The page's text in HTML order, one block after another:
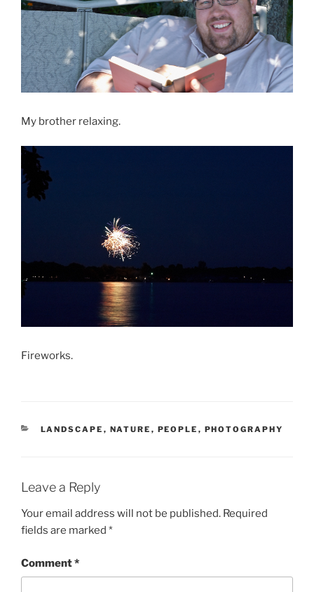
My brother relaxing.
Fireworks.
CATEGORIES
LANDSCAPE , NATURE , PEOPLE , PHOTOGRAPHY
Leave a Reply
Your email address will not be published. Required
fields are marked *
Comment*